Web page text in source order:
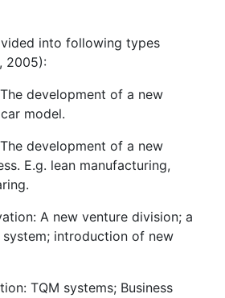
into following types
2005):
development of a new
model.
development of a new
E.g. lean manufacturing,
A new venture division; a
introduction of new
TQM systems; Business